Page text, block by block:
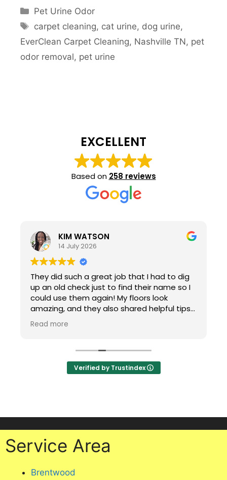
Categories
Pet Urine Odor
Tags
carpet cleaning, cat urine, dog urine,
EverClean Carpet Cleaning, Nashville TN, pet
odor removal, pet urine
EXCELLENT
Based on 258 reviews
KIM WATSON
14 July 2026
They did such a great job that I had to dig
up an old check just to find their name so I
could use them again! My floors look
amazing, and they also shared helpful tips
for maintaining carpet in a house with two
cats, including putting a mat under my
knowledgeable, and excellent service.
Highly recommend!
Read more
Verified by Trustindex
Service Area
Brentwood